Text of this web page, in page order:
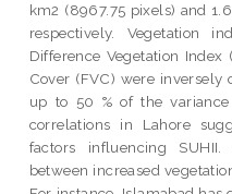
km2 (8967.75 pixels) and
respectively. Vegetation
Difference Vegetation Index
Cover (FVC) were inversely
up to 50 % of the variance
correlations in Lahore
factors influencing
between increased